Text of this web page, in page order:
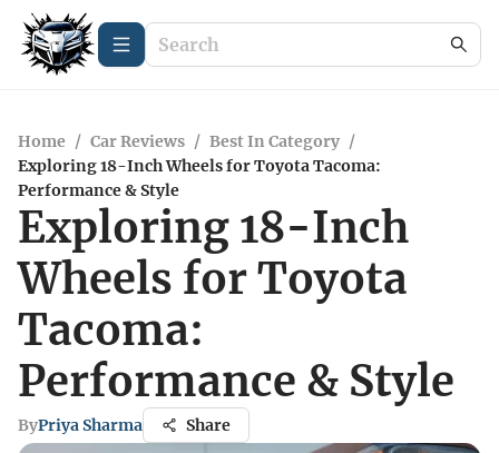
Home / Car Reviews / Best In Category /
Exploring 18-Inch Wheels for Toyota Tacoma:
Performance & Style
Exploring 18-Inch
Wheels for Toyota
Tacoma:
Performance & Style
ByPriya Sharma Share